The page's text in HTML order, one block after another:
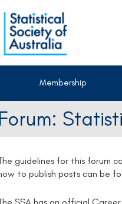
Membership
Forum:
guidelines for this forum
to publish posts can be
SSA has an official